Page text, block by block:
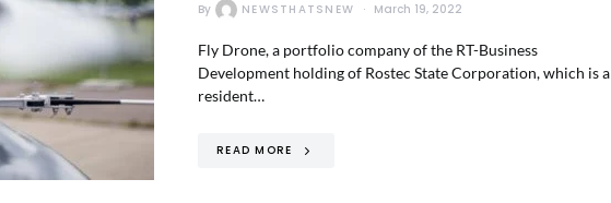
By NEWSTHATSNEW March 19, 2022
Fly Drone, a portfolio company of the RT-Business
Development holding of Rostec State Corporation, which is a
resident…
READ MORE